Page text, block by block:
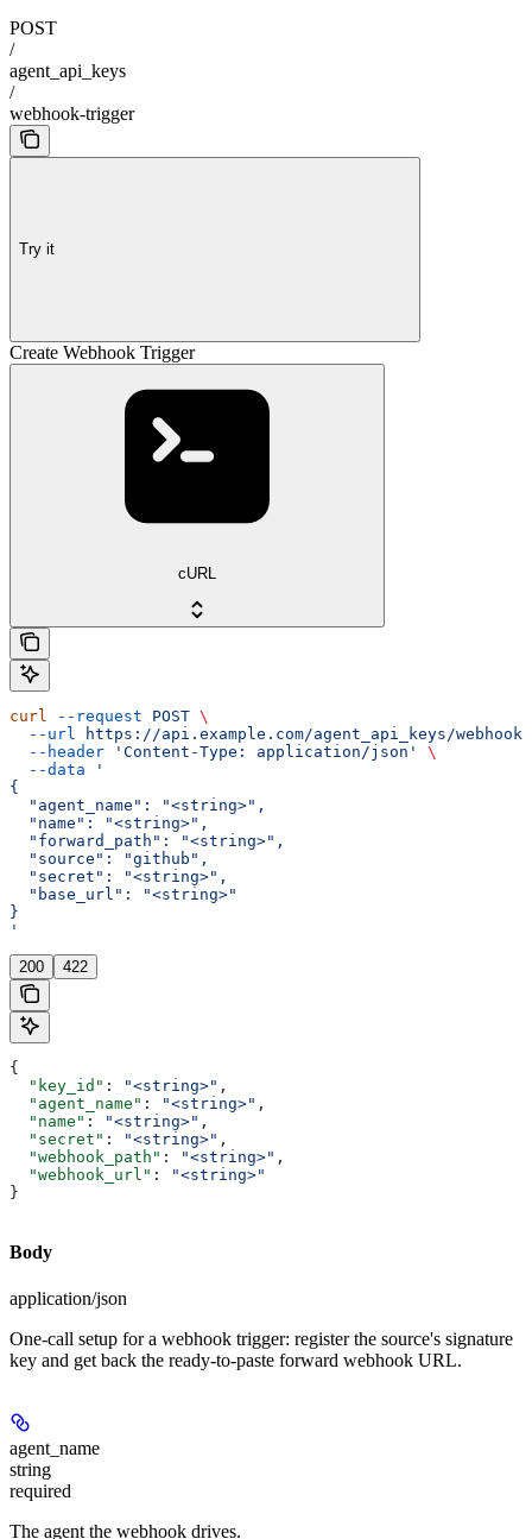
POST
/
agent_api_keys
/
webhook-trigger
Try it
Create Webhook Trigger
cURL
curl --request POST \
  --url
https://api.example.com/agent_api_keys/
  --header
'Content-Type: application/json'
\
  --data
'
{
  "agent_name": "<string>",
  "name": "<string>",
  "forward_path": "<string>",
  "source": "github",
  "secret": "<string>",
  "base_url": "<string>"
}
'
200 422
{
  "key_id"
: "<string>" ,
  "agent_name"
: "<string>" ,
  "name"
: "<string>" ,
  "secret"
: "<string>" ,
  "webhook_path"
: "<string>" ,
  "webhook_url"
:
"<string>"
}
Body
application/json
One-call setup for a webhook trigger: register the source's signature
key and get back the ready-to-paste forward webhook URL.
agent_name
string
required
The agent the webhook drives.